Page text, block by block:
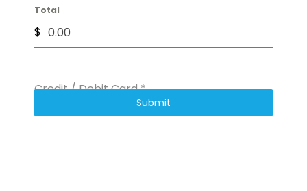
Total
$
Credit / Debit Card*
Submit